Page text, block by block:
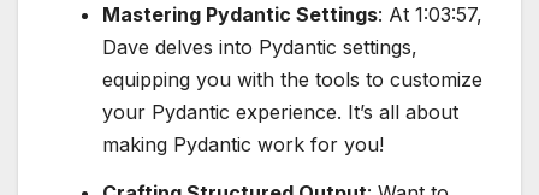
Mastering Pydantic Settings: At 1:03:57,
Dave delves into Pydantic settings,
equipping you with the tools to customize
your Pydantic experience. It’s all about
making Pydantic work for you!